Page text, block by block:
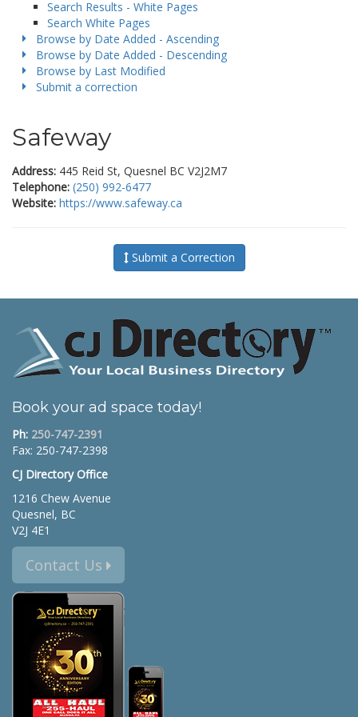
Search Results - White Pages
Search White Pages
Browse by Date Added - Ascending
Browse by Date Added - Descending
Browse by Last Modified
Submit a correction
Safeway
Address: 445 Reid St, Quesnel BC V2J2M7
Telephone: (250) 992-6477
Website: https://www.safeway.ca
Submit a Correction
Book your ad space today!
Ph: 250-747-2391
Fax: 250-747-2398
CJ Directory Office
1216 Chew Avenue
Quesnel, BC
V2J 4E1
Contact Us